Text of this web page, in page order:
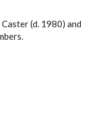
(d. 1980) and